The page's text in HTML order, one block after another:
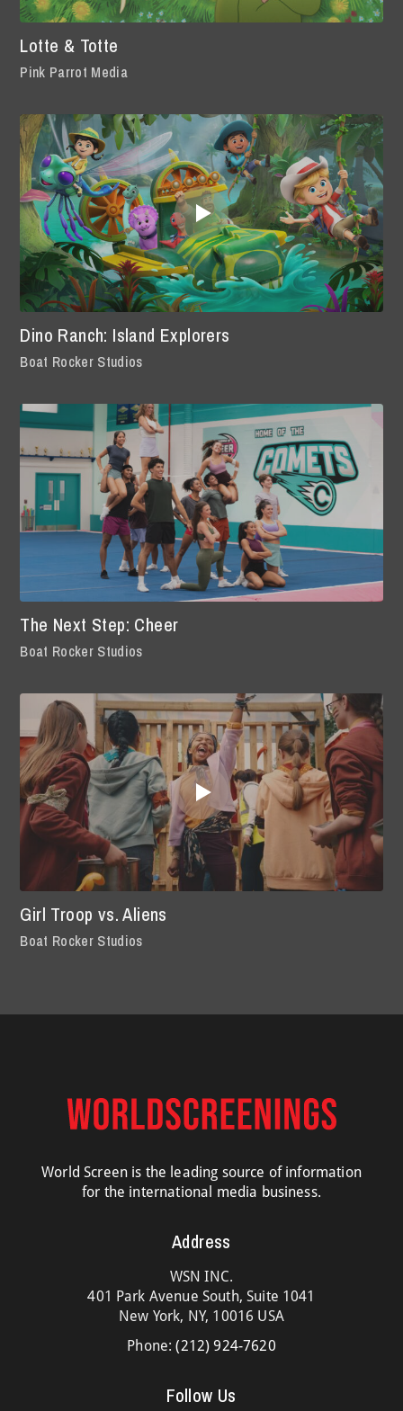
Lotte & Totte
Pink Parrot Media
Dino Ranch: Island Explorers
Boat Rocker Studios
The Next Step: Cheer
Boat Rocker Studios
Girl Troop vs. Aliens
Boat Rocker Studios
World Screen is the leading source of information
for the international media business.
Address
WSN INC.
401 Park Avenue South, Suite 1041
New York, NY, 10016 USA
Phone:(212) 924-7620
Follow Us